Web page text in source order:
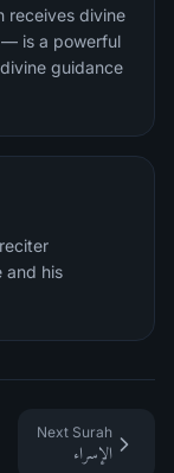
receives divine
— is a powerful
guidance
and his
Next Surah
الإسراء